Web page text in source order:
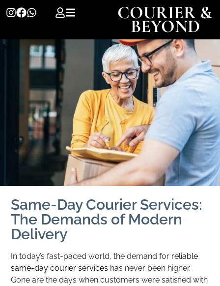
COURIER &
BEYOND
Same-Day Courier Services:
The Demands of Modern
Delivery
In today’s fast-paced world, the demand for reliable
same-day courier services has never been higher.
Gone are the days when customers were satisfied with